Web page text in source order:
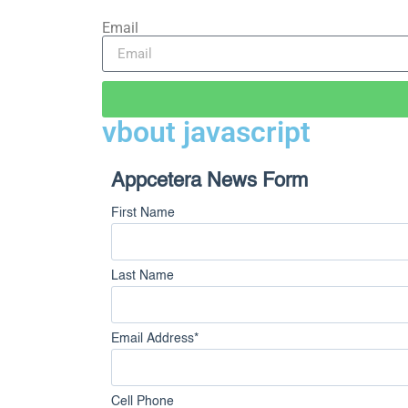
Email
vbout javascript
Appcetera News Form
First Name
Last Name
Email Address*
Cell Phone